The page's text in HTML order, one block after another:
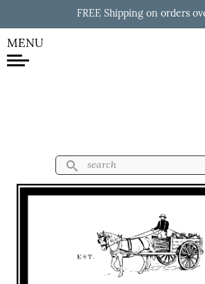
Skip to
main
FREE Shipping on orders
MENU
Search form